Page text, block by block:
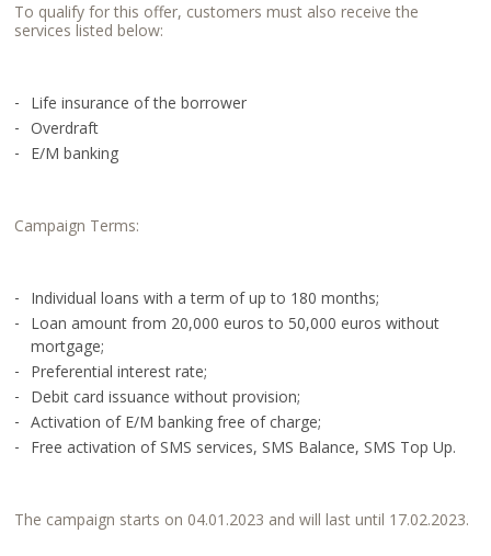
To qualify for this offer, customers must also receive the
services listed below:
Life insurance of the borrower
Overdraft
E/M banking
Campaign Terms:
Individual loans with a term of up to 180 months;
Loan amount from 20,000 euros to 50,000 euros without
mortgage;
Preferential interest rate;
Debit card issuance without provision;
Activation of E/M banking free of charge;
Free activation of SMS services, SMS Balance, SMS Top Up.
The campaign starts on 04.01.2023 and will last until 17.02.2023.